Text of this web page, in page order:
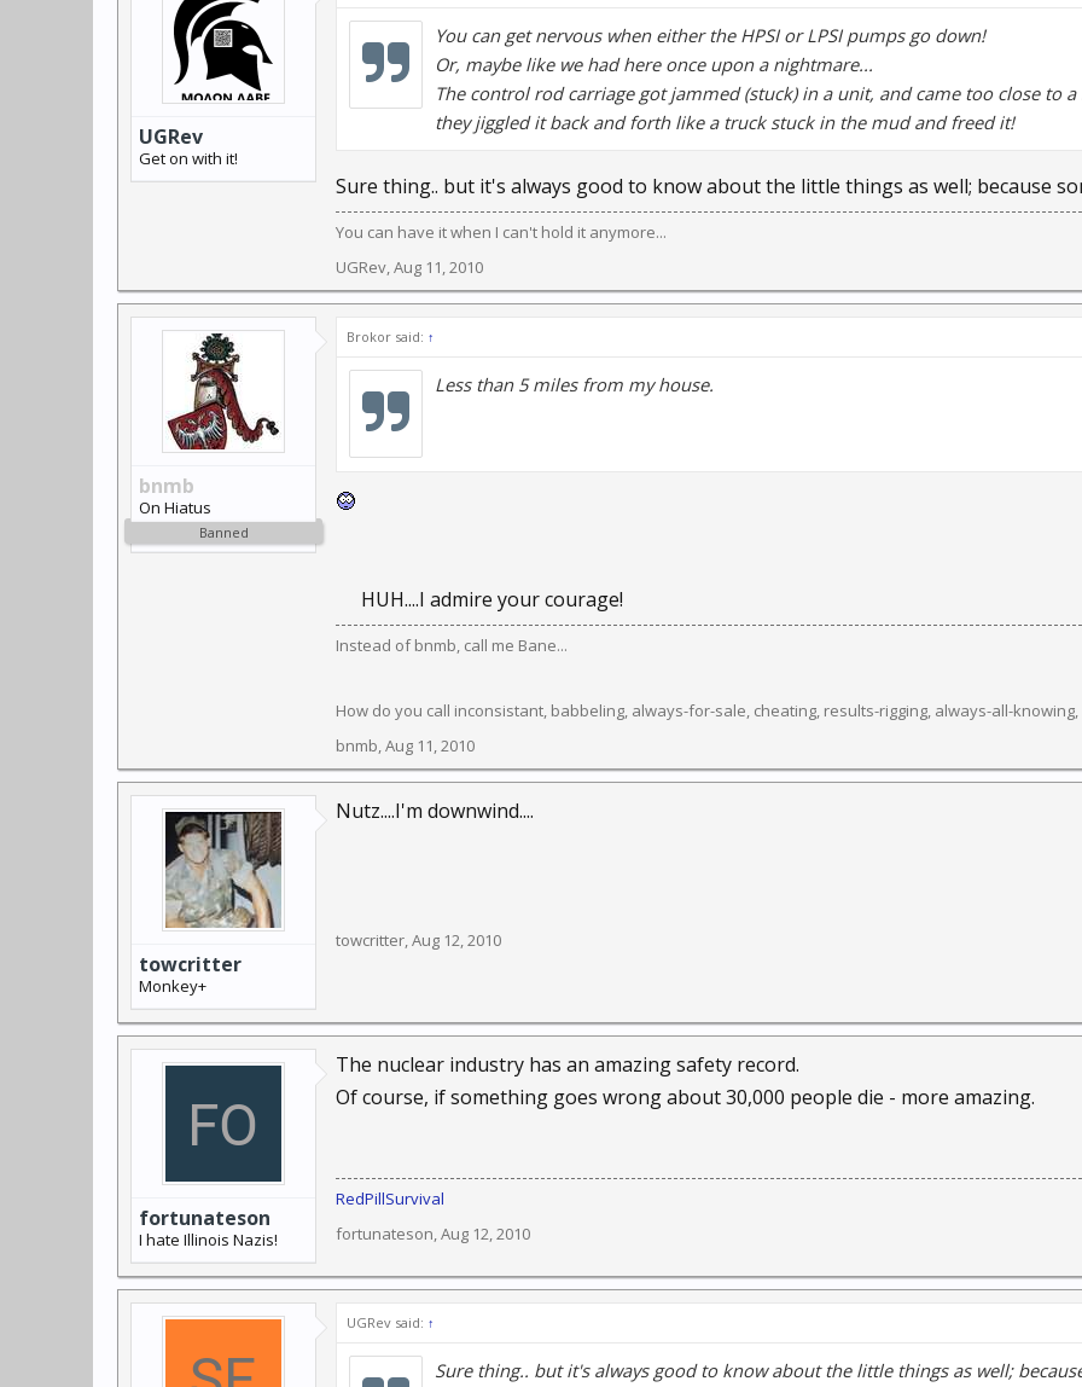
UGRev
Get on with it!
You can get nervous when either the HPSI or LPSI pumps go down!
Or, maybe like we had here once upon a nightmare...
The control rod carriage got jammed (stuck) in a unit, and came too close to
they jiggled it back and forth like a truck stuck in the mud and freed it!
Sure thing.. but it's always good to know about the little things as well; because
You can have it when I can't hold it anymore...
UGRev,Aug 11, 2010
bnmb
On Hiatus
Banned
Brokor said: ↑
Less than 5 miles from my house.
HUH....I admire your courage!
Instead of bnmb, call me Bane...
How do you call inconsistant, babbeling, always-for-sale, cheating, results-rigging, always-all-knowing,
bnmb,Aug 11, 2010
towcritter
Monkey+
Nutz....I'm downwind....
towcritter,Aug 12, 2010
fortunateson
I hate Illinois Nazis!
The nuclear industry has an amazing safety record.
Of course, if something goes wrong about 30,000 people die - more amazing.
RedPillSurvival
fortunateson,Aug 12, 2010
UGRev said: ↑
Sure thing.. but it's always good to know about the little things as well;